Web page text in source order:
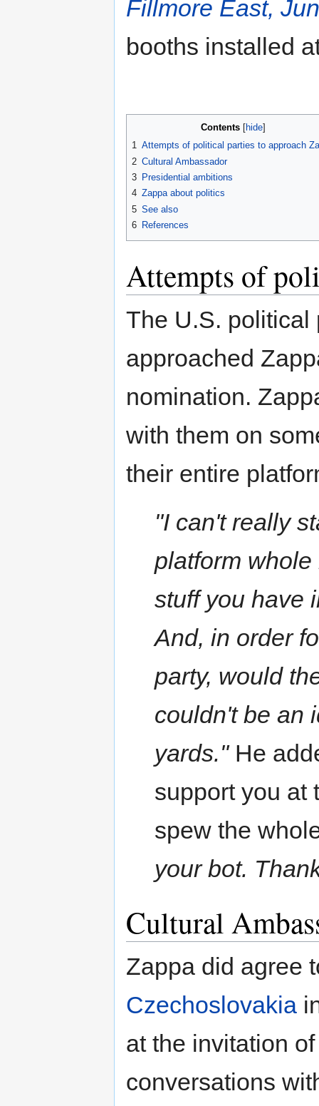
Fillmore East,
booths installed
Contents
1 Attempts of political parties to approach
2 Cultural Ambassador
3 Presidential ambitions
4 Zappa about politics
5 See also
6 References
Attempts of
The U.S. political
approached
nomination.
with them on
their entire
"I can't really
platform
stuff you have
And, in order
party, would
couldn't be an
yards."He
support you at
spew the
your bot.
Cultural
Zappa did agree
Czechoslovakia
at the invitation
conversations